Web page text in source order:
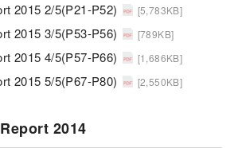
2015 2/5(P21-P52) [5,783KB]
2015 3/5(P53-P56) [789KB]
2015 4/5(P57-P66) [1,686KB]
2015 5/5(P67-P80) [2,550KB]
2014